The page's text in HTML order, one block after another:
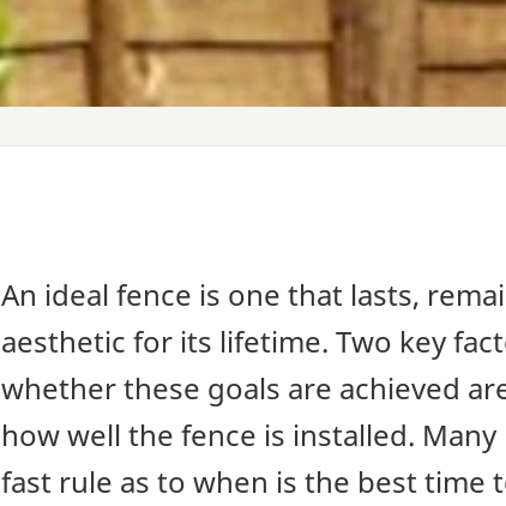
An ideal fence is one that lasts,
aesthetic for its lifetime. Two key
whether these goals are achieved
how well the fence is installed.
fast rule as to when is the best time